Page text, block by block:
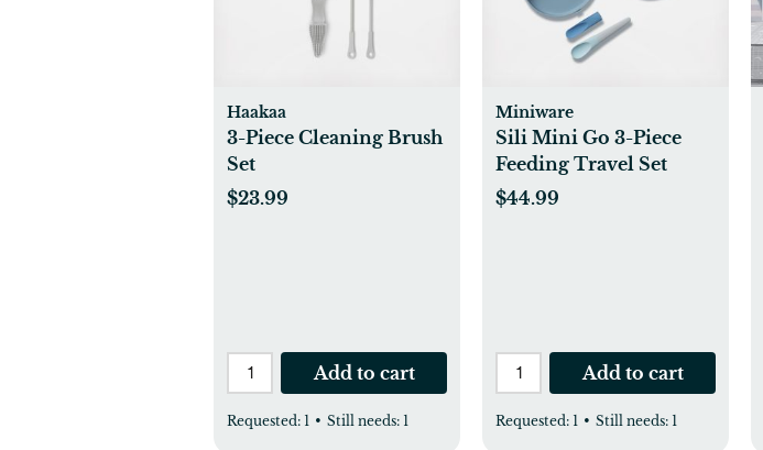
Haakaa
3-Piece Cleaning Brush
Set
$23.99
Add to cart
Requested: 1 • Still needs: 1
Miniware
Sili Mini Go 3-Piece
Feeding Travel Set
$44.99
Add to cart
Requested: 1 • Still needs: 1